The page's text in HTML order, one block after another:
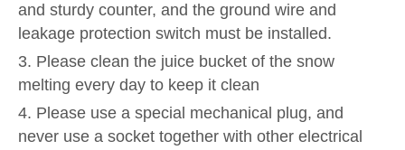
and sturdy counter, and the ground wire and
leakage protection switch must be installed.
3. Please clean the juice bucket of the snow
melting every day to keep it clean
4. Please use a special mechanical plug, and
never use a socket together with other electrical